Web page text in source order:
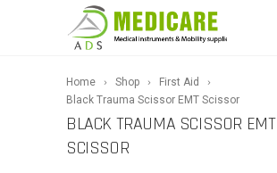
Home Shop
First Aid
Black Trauma Scissor EMT Scissor
BLACK TRAUMA SCISSOR EMT
SCISSOR